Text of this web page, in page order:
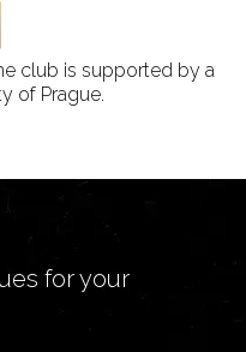
club is supported by a
of Prague.
for your